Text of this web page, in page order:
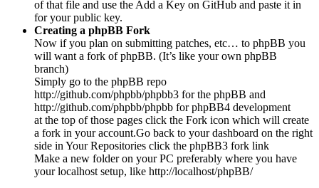
of that file and use the Add a Key on GitHub and paste it in
for your public key.
Creating a phpBB Fork
Now if you plan on submitting patches, etc… to phpBB you
will want a fork of phpBB. (It’s like your own phpBB
branch)
Simply go to the phpBB repo
http://github.com/phpbb/phpbb3 for the phpBB and
http://github.com/phpbb/phpbb for phpBB4 development
at the top of those pages click the Fork icon which will create
a fork in your account.Go back to your dashboard on the right
side in Your Repositories click the phpBB3 fork link
Make a new folder on your PC preferably where you have
your localhost setup, like http://localhost/phpBB/